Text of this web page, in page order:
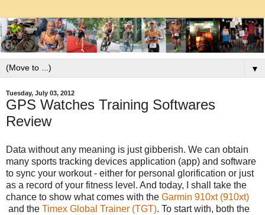
▼
Tuesday, July 03, 2012
GPS Watches Training Softwares
Review
Data without any meaning is just gibberish. We can obtain
many sports tracking devices application (app) and software
to sync your workout - either for personal glorification or just
as a record of your fitness level. And today, I shall take the
chance to show what comes with the Garmin 910xt (910xt)
and the Timex Global Trainer (TGT). To start with, both the